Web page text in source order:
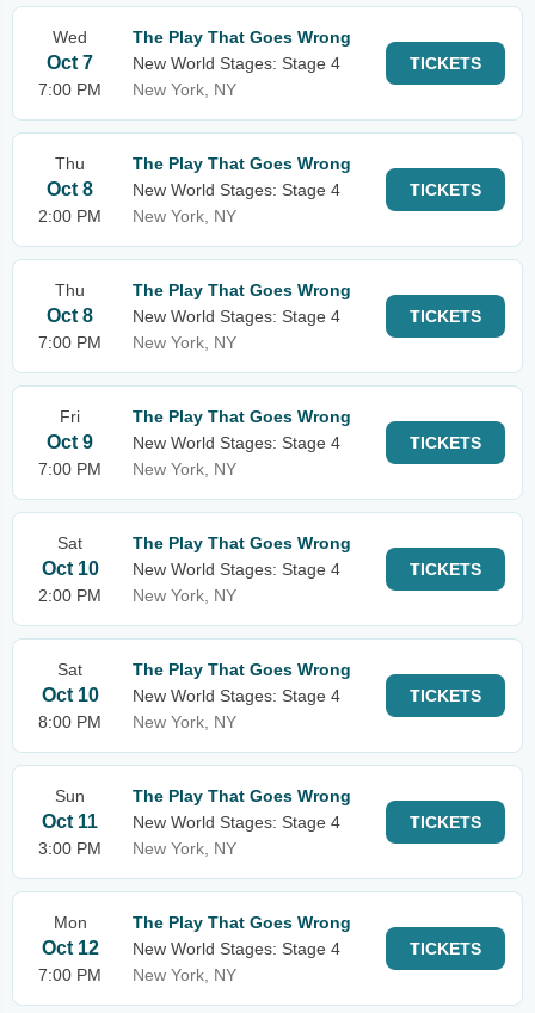
Wed
Oct 7
7:00 PM
The Play That Goes Wrong
New World Stages: Stage 4
New York, NY
TICKETS
Thu
Oct 8
2:00 PM
The Play That Goes Wrong
New World Stages: Stage 4
New York, NY
TICKETS
Thu
Oct 8
7:00 PM
The Play That Goes Wrong
New World Stages: Stage 4
New York, NY
TICKETS
Fri
Oct 9
7:00 PM
The Play That Goes Wrong
New World Stages: Stage 4
New York, NY
TICKETS
Sat
Oct 10
2:00 PM
The Play That Goes Wrong
New World Stages: Stage 4
New York, NY
TICKETS
Sat
Oct 10
8:00 PM
The Play That Goes Wrong
New World Stages: Stage 4
New York, NY
TICKETS
Sun
Oct 11
3:00 PM
The Play That Goes Wrong
New World Stages: Stage 4
New York, NY
TICKETS
Mon
Oct 12
7:00 PM
The Play That Goes Wrong
New World Stages: Stage 4
New York, NY
TICKETS